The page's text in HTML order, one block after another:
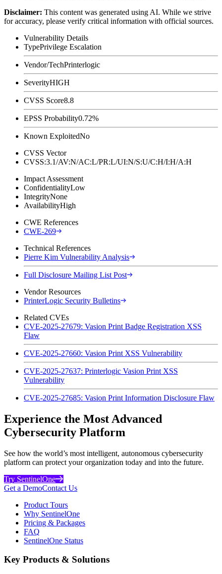
Disclaimer: This content was generated using AI. While we strive
for accuracy, please verify critical information with official sources.
Vulnerability Details
TypePrivilege Escalation
Vendor/TechPrinterlogic
SeverityHIGH
CVSS Score8.8
EPSS Probability0.72%
Known ExploitedNo
CVSS Vector
CVSS:3.1/AV:N/AC:L/PR:L/UI:N/S:U/C:H/I:H/A:H
Impact Assessment
ConfidentialityLow
IntegrityNone
AvailabilityHigh
CWE References
CWE-269
Technical References
Pierre Kim Vulnerability Analysis
Full Disclosure Mailing List Post
Vendor Resources
PrinterLogic Security Bulletins
Related CVEs
CVE-2025-27679: Vasion Print Badge Registration XSS
Flaw
CVE-2025-27660: Vasion Print XSS Vulnerability
CVE-2025-27637: Printerlogic Vasion Print XSS
Vulnerability
CVE-2025-27685: Vasion Print Information Disclosure Flaw
Experience the Most Advanced
Cybersecurity Platform
See how the world’s most intelligent, autonomous cybersecurity
platform can protect your organization today and into the future.
Try SentinelOne
Get a DemoContact Us
Product Tours
Why SentinelOne
Pricing & Packages
FAQ
SentinelOne Status
Key Products & Solutions